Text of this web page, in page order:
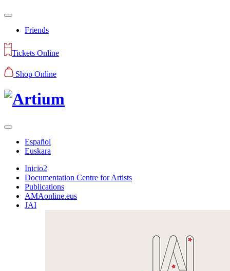
Friends
Tickets Online
Shop Online
Español
Euskara
Inicio2
Documentation Centre for Artists
Publications
AMAonline.eus
JAI